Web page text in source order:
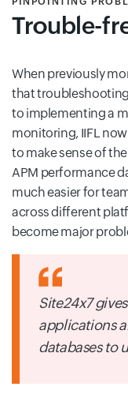
Trouble-
When previously
that
to implementing a
monitoring, IIFL
to make sense of
APM performance
much easier for
across different
become major
Site24x7
applications
databases to